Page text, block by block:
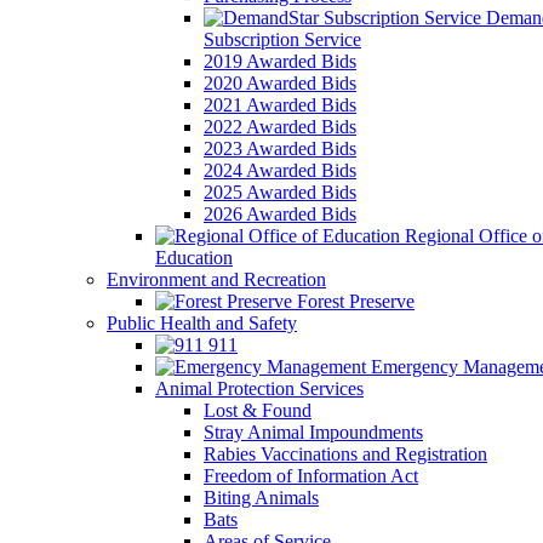
Subscription Service
2019 Awarded Bids
2020 Awarded Bids
2021 Awarded Bids
2022 Awarded Bids
2023 Awarded Bids
2024 Awarded Bids
2025 Awarded Bids
2026 Awarded Bids
Regional Office
Education
Environment and Recreation
Forest Preserve
Public Health and Safety
911
Emergency
Animal Protection Services
Lost & Found
Stray Animal Impoundments
Rabies Vaccinations and Registration
Freedom of Information Act
Biting Animals
Bats